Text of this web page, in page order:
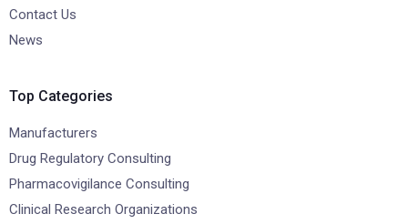
Contact Us
News
Top Categories
Manufacturers
Drug Regulatory Consulting
Pharmacovigilance Consulting
Clinical Research Organizations